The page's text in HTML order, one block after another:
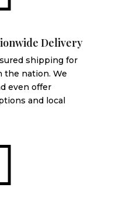
Delivery
shipping for
the nation. We
even offer
and local